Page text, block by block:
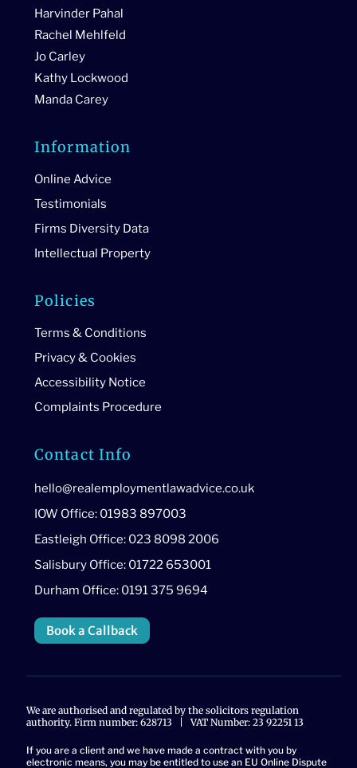
Harvinder Pahal
Rachel Mehlfeld
Jo Carley
Kathy Lockwood
Manda Carey
Information
Online Advice
Testimonials
Firms Diversity Data
Intellectual Property
Policies
Terms & Conditions
Privacy & Cookies
Accessibility Notice
Complaints Procedure
Contact Info
hello@realemploymentlawadvice.co.uk
IOW Office: 01983 897003
Eastleigh Office: 023 8098 2006
Salisbury Office: 01722 653001
Durham Office: 0191 375 9694
Book a Callback
We are authorised and regulated by the solicitors regulation
authority. Firm number: 628713 | VAT Number: 23 92251 13
If you are a client and we have made a contract with you by
electronic means, you may be entitled to use an EU Online Dispute